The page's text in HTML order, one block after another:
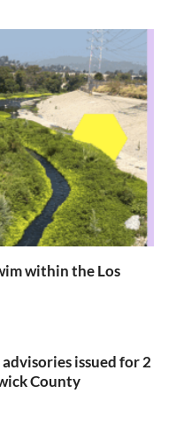
within the Los
issued for 2
County